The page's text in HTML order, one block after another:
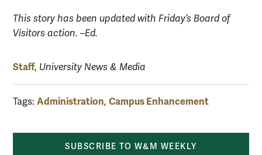
This story has been updated with Friday’s Board of
Visitors action. –Ed.
Staff, University News & Media
Tags: Administration, Campus Enhancement
SUBSCRIBE TO W&M WEEKLY